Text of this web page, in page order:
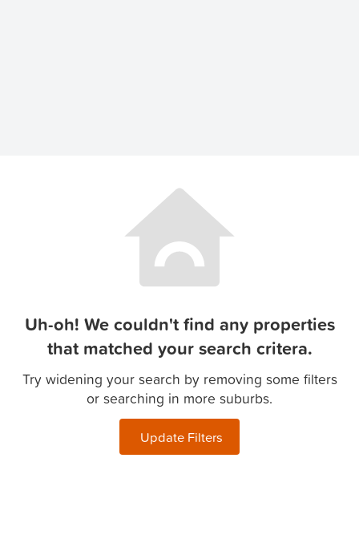
Uh-oh! We couldn't find any properties
that matched your search critera.
Try widening your search by removing some filters
or searching in more suburbs.
Update Filters